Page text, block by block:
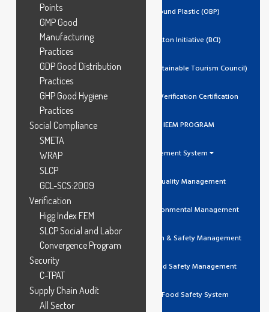
Ocean Bound Plastic (OBP)
Better Cotton Initiative (BCI)
GSTC (Global Sustainable Tourism Council)
Trustea Code Verification Certification
ADIDAS IEEM PROGRAM
Management System
ISO 9001 Quality Management
ISO 14001 Environmental Management
ISO 45001 Health & Safety Management
ISO 22000 Food Safety Management
FSSC 22000 Food Safety System
Points
GMP Good
Manufacturing
Practices
GDP Good Distribution
Practices
GHP Good Hygiene
Practices
Social Compliance
SMETA
WRAP
SLCP
GCL-SCS:2009
Verification
Higg Index FEM
SLCP Social and Labor
Convergence Program
Security
C-TPAT
Supply Chain Audit
All Sector